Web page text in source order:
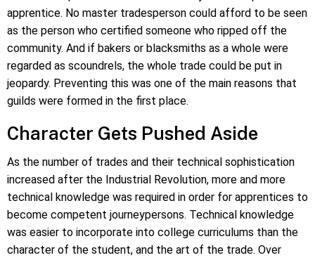
apprentice. No master tradesperson could afford to be seen
as the person who certified someone who ripped off the
community. And if bakers or blacksmiths as a whole were
regarded as scoundrels, the whole trade could be put in
jeopardy. Preventing this was one of the main reasons that
guilds were formed in the first place.
Character Gets Pushed Aside
As the number of trades and their technical sophistication
increased after the Industrial Revolution, more and more
technical knowledge was required in order for apprentices to
become competent journeypersons. Technical knowledge
was easier to incorporate into college curriculums than the
character of the student, and the art of the trade. Over